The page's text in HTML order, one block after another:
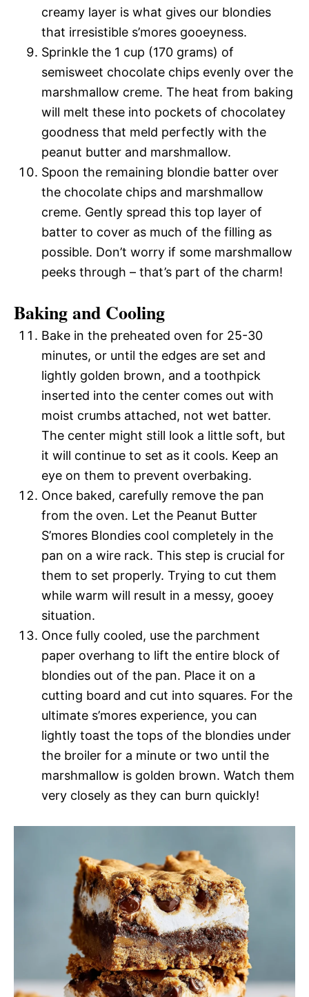
creamy layer is what gives our blondies
that irresistible s’mores gooeyness.
Sprinkle the 1 cup (170 grams) of
semisweet chocolate chips evenly over the
marshmallow creme. The heat from baking
will melt these into pockets of chocolatey
goodness that meld perfectly with the
peanut butter and marshmallow.
Spoon the remaining blondie batter over
the chocolate chips and marshmallow
creme. Gently spread this top layer of
batter to cover as much of the filling as
possible. Don’t worry if some marshmallow
peeks through – that’s part of the charm!
Baking and Cooling
Bake in the preheated oven for 25-30
minutes, or until the edges are set and
lightly golden brown, and a toothpick
inserted into the center comes out with
moist crumbs attached, not wet batter.
The center might still look a little soft, but
it will continue to set as it cools. Keep an
eye on them to prevent overbaking.
Once baked, carefully remove the pan
from the oven. Let the Peanut Butter
S’mores Blondies cool completely in the
pan on a wire rack. This step is crucial for
them to set properly. Trying to cut them
while warm will result in a messy, gooey
situation.
Once fully cooled, use the parchment
paper overhang to lift the entire block of
blondies out of the pan. Place it on a
cutting board and cut into squares. For the
ultimate s’mores experience, you can
lightly toast the tops of the blondies under
the broiler for a minute or two until the
marshmallow is golden brown. Watch them
very closely as they can burn quickly!